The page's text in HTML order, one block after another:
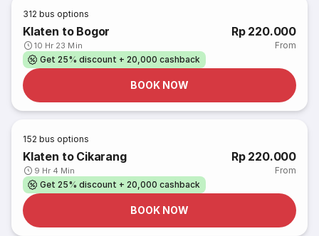
312 bus options
Klaten to Bogor
10 Hr 23 Min
Rp 220.000
From
Get 25% discount + 20,000 cashback
BOOK NOW
152 bus options
Klaten to Cikarang
9 Hr 4 Min
Rp 220.000
From
Get 25% discount + 20,000 cashback
BOOK NOW